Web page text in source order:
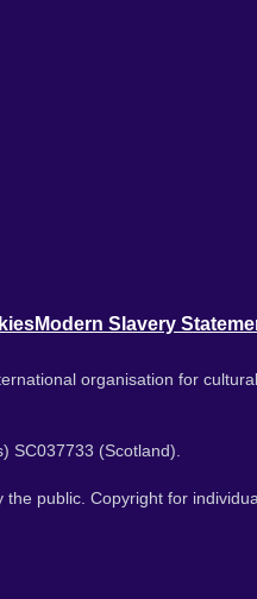
Modern Slavery
organisation for
SC037733 (Scotland).
public. Copyright for